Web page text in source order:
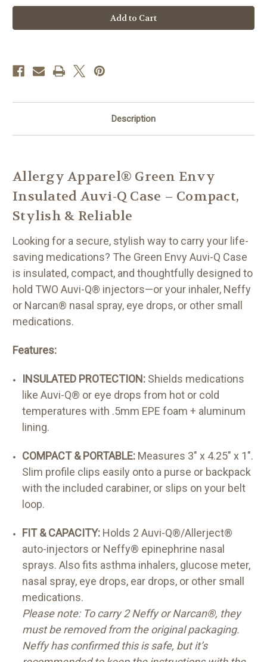
Green
Envy
Insulated
Auvi-
Green
Envy
Insulated
Auvi-
Description
Allergy Apparel® Green Envy
Insulated Auvi-Q Case – Compact,
Stylish & Reliable
Looking for a secure, stylish way to carry your life-
saving medications? The Green Envy Auvi-Q Case
is insulated, compact, and thoughtfully designed to
hold TWO Auvi-Q® injectors—or your inhaler, Neffy
or Narcan® nasal spray, eye drops, or other small
medications.
Features:
INSULATED PROTECTION: Shields medications
like Auvi-Q® or eye drops from hot or cold
temperatures with .5mm EPE foam + aluminum
lining.
COMPACT & PORTABLE: Measures 3" x 4.25" x 1".
Slim profile clips easily onto a purse or backpack
with the included carabiner, or slips on your belt
loop.
FIT & CAPACITY: Holds 2 Auvi-Q®/Allerject®
auto-injectors or Neffy® epinephrine nasal
sprays. Also fits asthma inhalers, glucose meter,
nasal spray, eye drops, ear drops, or other small
medications.
Please note: To carry 2 Neffy or Narcan®, they
must be removed from the original packaging.
Neffy has confirmed this is safe, but it’s